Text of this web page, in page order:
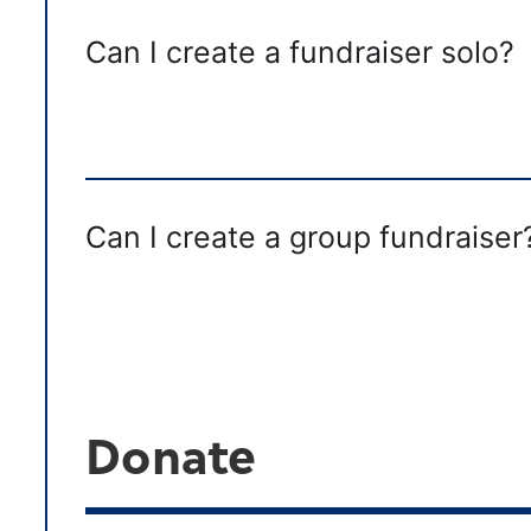
Can I create a fundraiser solo?
Can I create a group
Donate